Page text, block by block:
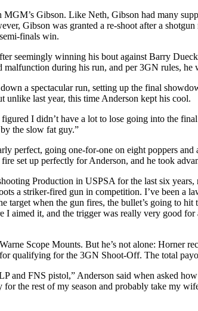
Gibson. Like Neth, Gibson had many
Gibson was granted a re-shoot after a
finals win.
seemingly winning his bout against Barry
during his run, and per 3GN rules, he
a spectacular run, setting up the final
unlike last year, this time Anderson kept his cool.
I didn’t have a lot to lose going into the
the slow fat guy.”
perfect, going one-for-one on eight poppers
set up perfectly for Anderson, and he took
Production in USPSA for the last six
a striker-fired gun in competition. I’ve been a
target when the gun fires, the bullet’s going to
I aimed it, and the trigger was really very good
Scope Mounts. But he’s not alone: Horner
qualifying for the 3GN Shoot-Off. The total
and FNS pistol,” Anderson said when asked
the rest of my season and probably take my